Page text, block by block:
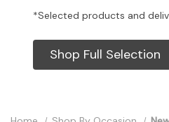
*Selected products and
Shop Full Selection